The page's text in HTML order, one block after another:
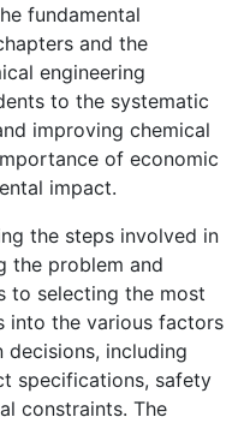
fundamental
and the
engineering
to the systematic
improving chemical
of economic
impact.
the steps involved in
the problem and
to selecting the most
into the various factors
including
specifications, safety
constraints. The